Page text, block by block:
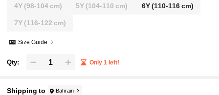
4Y(98-104 cm) 5Y (104-110 cm) 6Y(110-116 cm)
7Y(116-122 cm)
Size Guide
Qty: Only 1 left!
Shipping to Bahrain